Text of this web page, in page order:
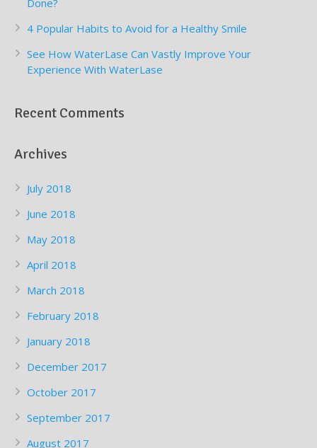
Done?
4 Popular Habits to Avoid for a Healthy Smile
See How WaterLase Can Vastly Improve Your
Experience With WaterLase
Recent Comments
Archives
July 2018
June 2018
May 2018
April 2018
March 2018
February 2018
January 2018
December 2017
October 2017
September 2017
August 2017